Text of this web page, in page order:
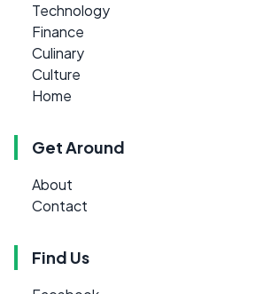
Technology
Finance
Culinary
Culture
Home
Get Around
About
Contact
Find Us